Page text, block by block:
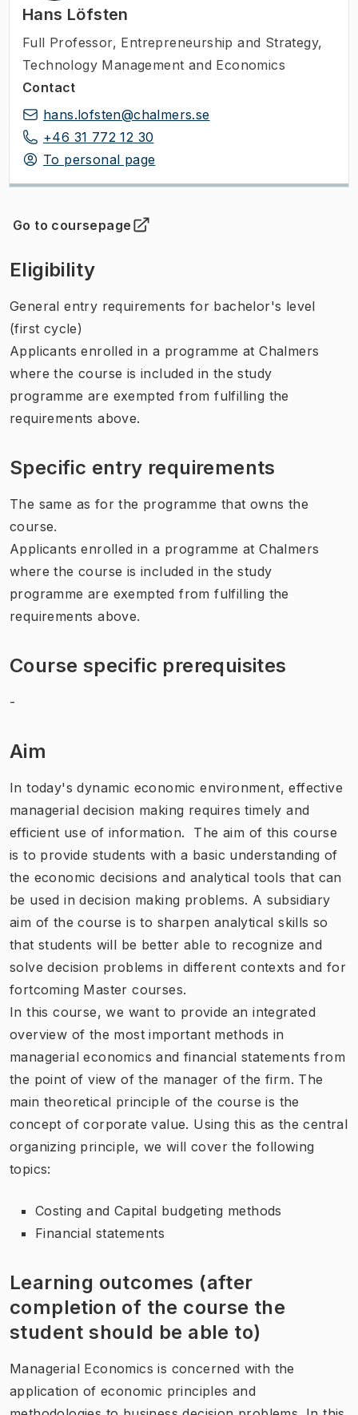
Hans Löfsten
Full Professor, Entrepreneurship and Strategy,
Technology Management and Economics
Contact
hans.lofsten@chalmers.se
+46 31 772 12 30
To personal page
Go to coursepage
(Opens in new tab )
Eligibility
General entry requirements for bachelor's level
(first cycle)
Applicants enrolled in a programme at Chalmers
where the course is included in the study
programme are exempted from fulfilling the
requirements above.
Specific entry requirements
The same as for the programme that owns the
course.
Applicants enrolled in a programme at Chalmers
where the course is included in the study
programme are exempted from fulfilling the
requirements above.
Course specific prerequisites
-
Aim
In today's dynamic economic environment, effective
managerial decision making requires timely and
efficient use of information. The aim of this course
is to provide students with a basic understanding of
the economic decisions and analytical tools that can
be used in decision making problems. A subsidiary
aim of the course is to sharpen analytical skills so
that students will be better able to recognize and
solve decision problems in different contexts and for
fortcoming Master courses.
In this course, we want to provide an integrated
overview of the most important methods in
managerial economics and financial statements from
the point of view of the manager of the firm. The
main theoretical principle of the course is the
concept of corporate value. Using this as the central
organizing principle, we will cover the following
topics:
Costing and Capital budgeting methods
Financial statements
Learning outcomes (after
completion of the course the
student should be able to)
Managerial Economics is concerned with the
application of economic principles and